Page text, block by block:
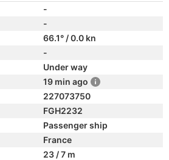
-
-
66.1° / 0.0 kn
-
Under way
19 min ago
227073750
FGH2232
Passenger ship
France
23 / 7 m